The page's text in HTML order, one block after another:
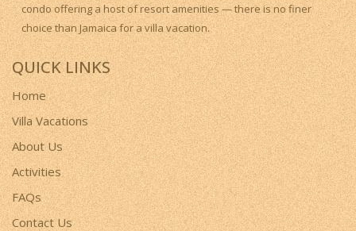
condo offering a host of resort amenities — there is no finer
choice than Jamaica for a villa vacation.
QUICK LINKS
Home
Villa Vacations
About Us
Activities
FAQs
Contact Us